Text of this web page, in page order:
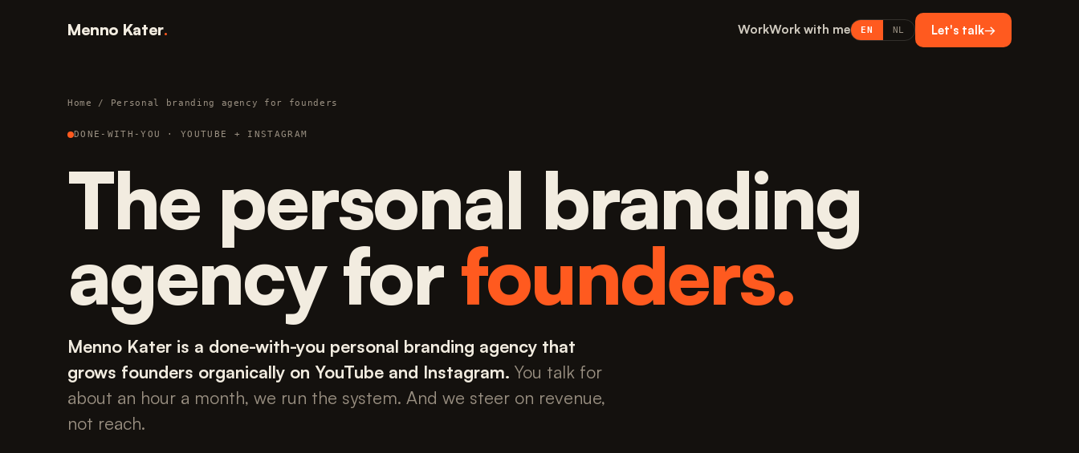
Menno Kater. WorkWork with me EN NL Let's talk→
Home / Personal branding agency for founders
DONE-WITH-YOU · YOUTUBE + INSTAGRAM
The personal branding
agency forfounders.
Menno Kater is a done-with-you personal branding agency that
grows founders organically on YouTube and Instagram. You talk for
about an hour a month, we run the system. And we steer on revenue,
not reach.